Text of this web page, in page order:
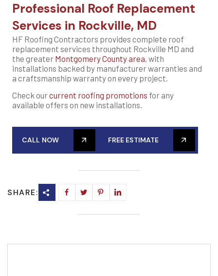
Professional Roof Replacement
Services in Rockville, MD
HF Roofing Contractors provides complete roof
replacement services throughout Rockville MD and
the greater Montgomery County area, with
installations backed by manufacturer warranties and
a craftsmanship warranty on every project.
Check ourcurrent roofing promotions for any
available offers on new installations.
CALL NOW FREE ESTIMATE
SHARE: